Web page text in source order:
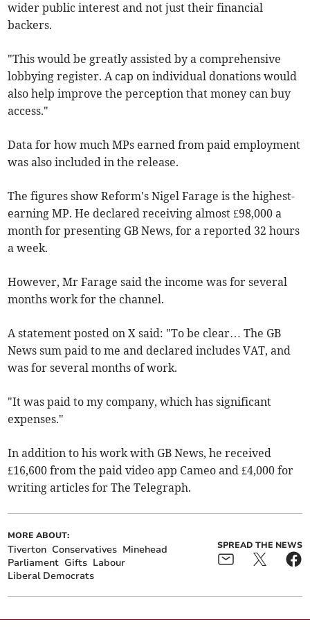
wider public interest and not just their financial
backers.
"This would be greatly assisted by a comprehensive
lobbying register. A cap on individual donations would
also help improve the perception that money can buy
access."
Data for how much MPs earned from paid employment
was also included in the release.
The figures show Reform's Nigel Farage is the highest-
earning MP. He declared receiving almost £98,000 a
month for presenting GB News, for a reported 32 hours
a week.
However, Mr Faragesaid the income was for several
months work for the channel.
A statement posted on X said: "To be clear… The GB
News sum paid to me and declared includes VAT, and
was for several months of work.
"It was paid to my company, which has significant
expenses."
In addition to his work with GB News, he received
£16,600 from the paid video app Cameo and £4,000 for
writing articles for The Telegraph.
MORE ABOUT:
Tiverton Conservatives Minehead
Parliament Gifts Labour
Liberal Democrats
SPREAD THE NEWS